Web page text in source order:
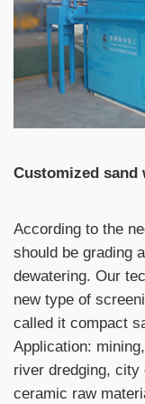
Customized
According to the
should be grading
dewatering. Our
new type of
called it compact
Application:
river dredging,
ceramic raw